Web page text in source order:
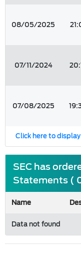
08/05/2025
07/11/2024
07/08/2025
Click here to
SEC has
Statements (
Name
Data not found